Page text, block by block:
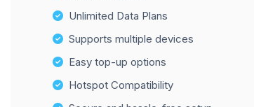
Unlimited Data Plans
Supports multiple devices
Easy top-up options
Hotspot Compatibility